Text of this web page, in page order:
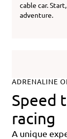
cable car.
adventure.
ADRENALINE
Speed
racing
A unique